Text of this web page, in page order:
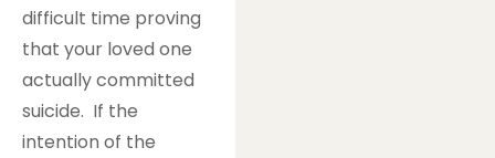
difficult time proving
that your loved one
actually committed
suicide. If the
intention of the